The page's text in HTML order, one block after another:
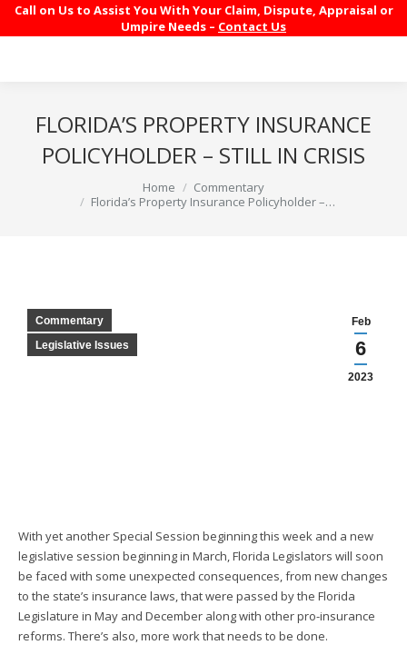
Call on Us to Assist You With Your Claim, Dispute, Appraisal or
Umpire Needs – Contact Us
FLORIDA’S PROPERTY INSURANCE
POLICYHOLDER – STILL IN CRISIS
Home
Commentary
Florida’s Property Insurance Policyholder –…
Feb
6
2023
Commentary
Legislative Issues
With yet another Special Session beginning this week and a new
legislative session beginning in March, Florida Legislators will soon
be faced with some unexpected consequences, from new changes
to the state’s insurance laws, that were passed by the Florida
Legislature in May and December along with other pro-insurance
reforms. There’s also, more work that needs to be done.